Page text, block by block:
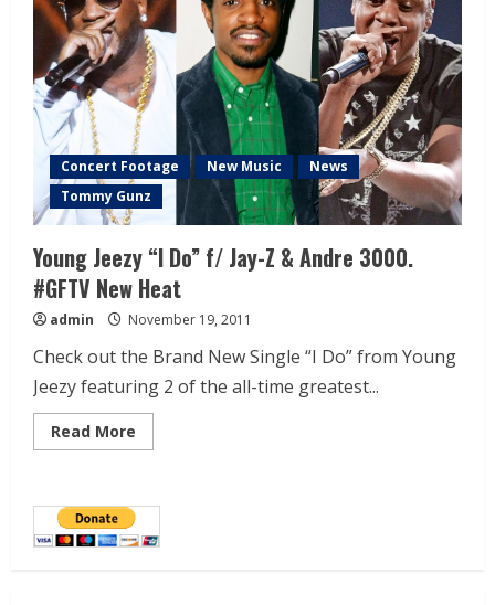
Concert Footage New Music
News
Tommy Gunz
Young Jeezy “I Do” f/ Jay-Z & Andre 3000.
#GFTV New Heat
admin November 19, 2011
Check out the Brand New Single “I Do” from Young
Jeezy featuring 2 of the all-time greatest...
Read More